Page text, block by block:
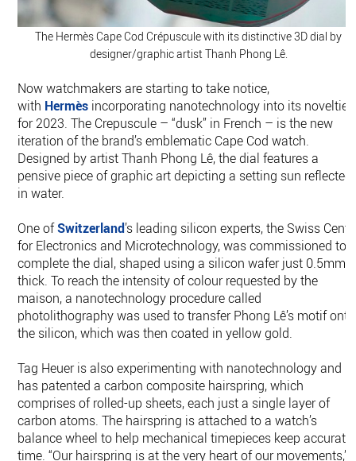
The Hermès Cape Cod Crépuscule with its distinctive 3D dial by
designer/graphic artist Thanh Phong Lê.
Now watchmakers are starting to take notice,
with Hermès incorporating nanotechnology into its novelties
for 2023. The Crepuscule – “dusk” in French – is the new
iteration of the brand’s emblematic Cape Cod watch.
Designed by artist Thanh Phong Lê, the dial features a
pensive piece of graphic art depicting a setting sun reflected
in water.
One ofSwitzerland’s leading silicon experts, the Swiss
for Electronics and Microtechnology, was commissioned to
complete the dial, shaped using a silicon wafer just 0.5mm
thick. To reach the intensity of colour requested by the
maison, a nanotechnology procedure called
photolithography was used to transfer Phong Lê’s motif onto
the silicon, which was then coated in yellow gold.
Tag Heuer is also experimenting with nanotechnology and
has patented a carbon composite hairspring, which
comprises of rolled-up sheets, each just a single layer of
carbon atoms. The hairspring is attached to a watch’s
balance wheel to help mechanical timepieces keep accurate
time. “Our hairspring is at the very heart of our movements,”